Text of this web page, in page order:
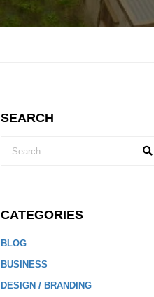
SEARCH
CATEGORIES
BLOG
BUSINESS
DESIGN / BRANDING